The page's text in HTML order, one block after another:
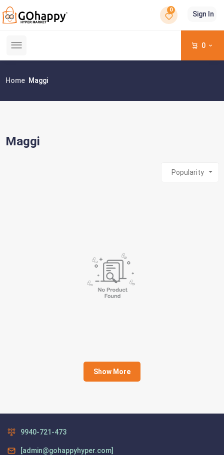
0
Sign In
0
Home Maggi
Maggi
Popularity
Show More
9940-721-473
[admin@gohappyhyper.com]